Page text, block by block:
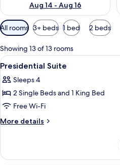
Aug 14 - Aug 16
Available
filters
for
rooms
All rooms 3+ beds 1 bed 2 beds
Showing 13 of 13 rooms
View
all
photos
for
Presidential
Suite
2
Presidential Suite
Sleeps 4
2 Single Beds and 1 King Bed
Free Wi-Fi
More details
More
Suite